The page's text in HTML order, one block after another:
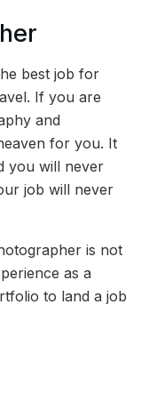
best job for
If you are
and
for you. It
you will never
job will never
is not
as a
to land a job